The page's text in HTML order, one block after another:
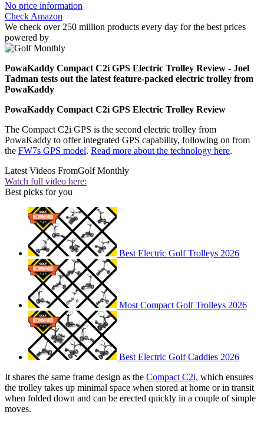
No price information
Check Amazon
We check over 250 million products every day for the best prices
powered by
PowaKaddy Compact C2i GPS Electric Trolley Review - Joel
Tadman tests out the latest feature-packed electric trolley from
PowaKaddy
PowaKaddy Compact C2i GPS Electric Trolley Review
The Compact C2i GPS is the second electric trolley from
PowaKaddy to offer integrated GPS capability, following on from
the FW7s GPS model. Read more about the technology here.
Latest Videos FromGolf Monthly
Watch full video here:
Best picks for you
Best Electric Golf Trolleys 2026
Most Compact Golf Trolleys 2026
Best Electric Golf Caddies 2026
It shares the same frame design as the Compact C2i, which ensures
the trolley takes up minimal space when stored at home or in transit
when folded down and can be erected quickly in a couple of simple
moves.